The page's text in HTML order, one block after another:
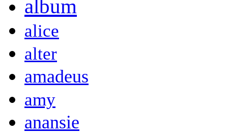
album
alice
alter
amadeus
amy
anansie